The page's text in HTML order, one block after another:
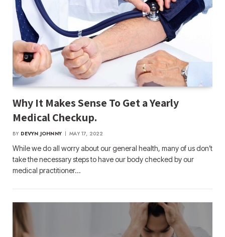
Why It Makes Sense To Get a Yearly
Medical Checkup.
BY DEVYN JOHNNY MAY 17, 2022
While we do all worry about our general health, many of us don’t
take the necessary steps to have our body checked by our
medical practitioner…